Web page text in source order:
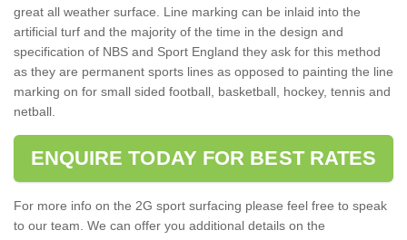
great all weather surface. Line marking can be inlaid into the
artificial turf and the majority of the time in the design and
specification of NBS and Sport England they ask for this method
as they are permanent sports lines as opposed to painting the line
marking on for small sided football, basketball, hockey, tennis and
netball.
ENQUIRE TODAY FOR BEST RATES
For more info on the 2G sport surfacing please feel free to speak
to our team. We can offer you additional details on the